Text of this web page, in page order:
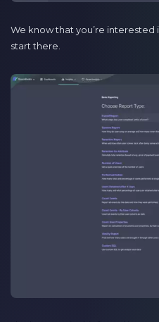
We know that you’re interested
start there.